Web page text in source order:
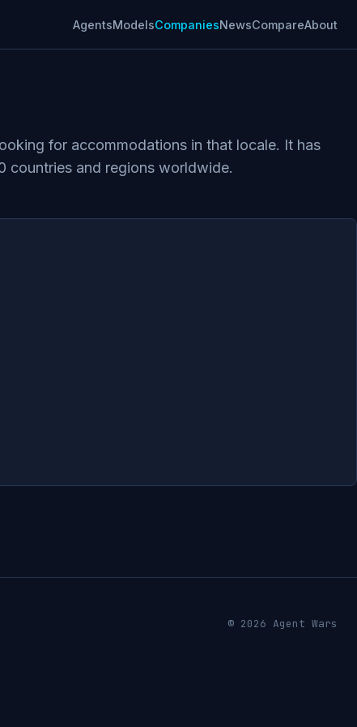
AgentsModelsCompaniesNewsCompareAbout
for accommodations in that locale. It has
countries and regions worldwide.
© 2026 Agent Wars